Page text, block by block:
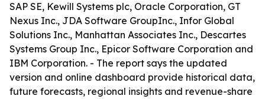
SAP SE, Kewill Systems plc, Oracle Corporation, GT
Nexus Inc., JDA Software GroupInc., Infor Global
Solutions Inc., Manhattan Associates Inc., Descartes
Systems Group Inc., Epicor Software Corporation and
IBM Corporation. - The report says the updated
version and online dashboard provide historical data,
future forecasts, regional insights and revenue-share